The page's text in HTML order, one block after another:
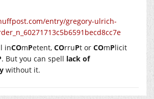
entry/gregory-ulrich-
inCOmPetent, COrruPt or COmPlicit
. But you can spell lack of
without it.